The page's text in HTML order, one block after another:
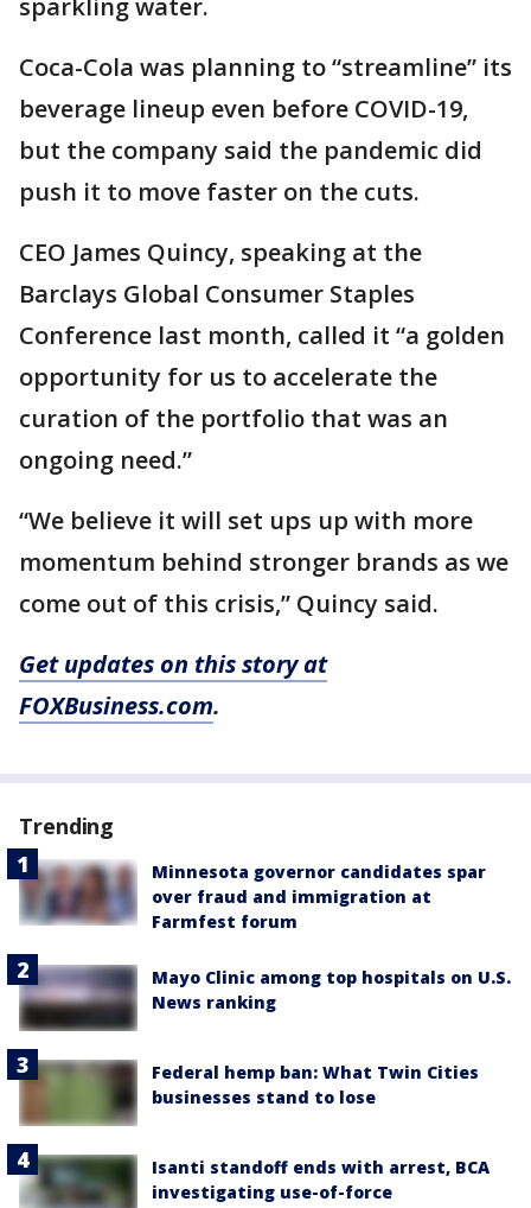
Coca-Cola was planning to “streamline” its
beverage lineup even before COVID-19,
but the company said the pandemic did
push it to move faster on the cuts.
CEO James Quincy, speaking at the
Barclays Global Consumer Staples
Conference last month, called it “a golden
opportunity for us to accelerate the
curation of the portfolio that was an
ongoing need.”
“We believe it will set ups up with more
momentum behind stronger brands as we
come out of this crisis,” Quincy said.
Get updates on this story at
FOXBusiness.com.
Trending
Minnesota governor candidates spar
over fraud and immigration at
Farmfest forum
Mayo Clinic among top hospitals on U.S.
News ranking
Federal hemp ban: What Twin Cities
businesses stand to lose
Isanti standoff ends with arrest, BCA
investigating use-of-force